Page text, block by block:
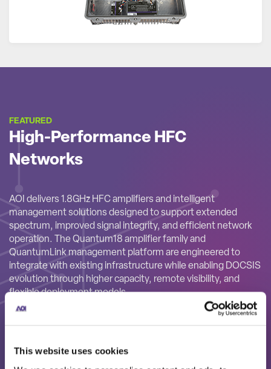
This website uses cookies
FEATURED
High-Performance HFC
Networks
AOI delivers 1.8GHz HFC amplifiers and intelligent
management solutions designed to support extended
spectrum, improved signal integrity, and efficient network
operation. The Quantum18 amplifier family and
QuantumLink management platform are engineered to
integrate with existing infrastructure while enabling DOCSIS
evolution through higher capacity, remote visibility, and
flexible deployment models.